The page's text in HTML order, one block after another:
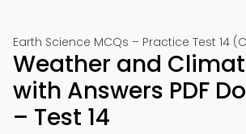
Earth Science MCQs – Practice Test 14
Weather and
with Answers PDF
– Test 14